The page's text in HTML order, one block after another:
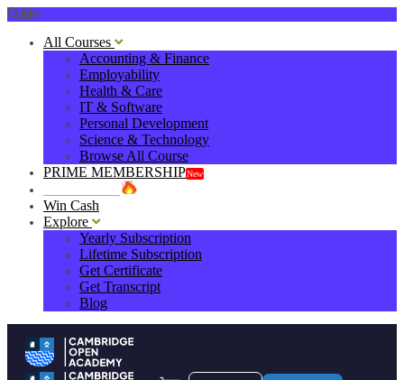
0
All Courses
Accounting & Finance
Employability
Health & Care
IT & Software
Personal Development
Science & Technology
Browse All Course
PRIME MEMBERSHIPNew
Win Cash
Explore
Yearly Subscription
Lifetime Subscription
Get Certificate
Get Transcript
Blog